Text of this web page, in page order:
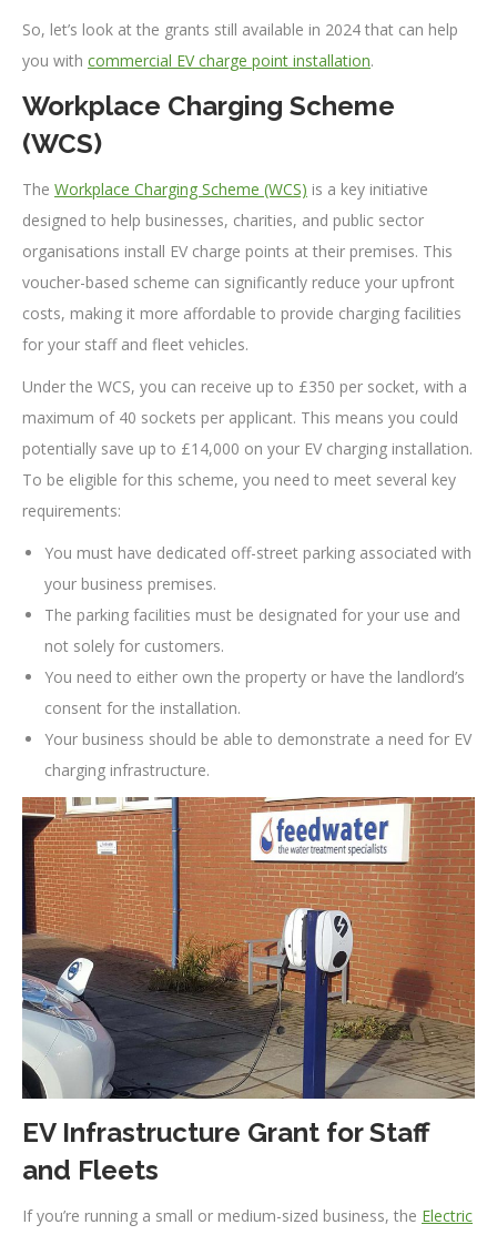
So, let’s look at the grants still available in 2024 that can help
you with commercial EV charge point installation.
Workplace Charging Scheme
(WCS)
The Workplace Charging Scheme (WCS) is a key initiative
designed to help businesses, charities, and public sector
organisations install EV charge points at their premises. This
voucher-based scheme can significantly reduce your upfront
costs, making it more affordable to provide charging facilities
for your staff and fleet vehicles.
Under the WCS, you can receive up to £350 per socket, with a
maximum of 40 sockets per applicant. This means you could
potentially save up to £14,000 on your EV charging installation.
To be eligible for this scheme, you need to meet several key
requirements:
You must have dedicated off-street parking associated with
your business premises.
The parking facilities must be designated for your use and
not solely for customers.
You need to either own the property or have the landlord’s
consent for the installation.
Your business should be able to demonstrate a need for EV
charging infrastructure.
EV Infrastructure Grant for Staff
and Fleets
If you’re running a small or medium-sized business, the Electric